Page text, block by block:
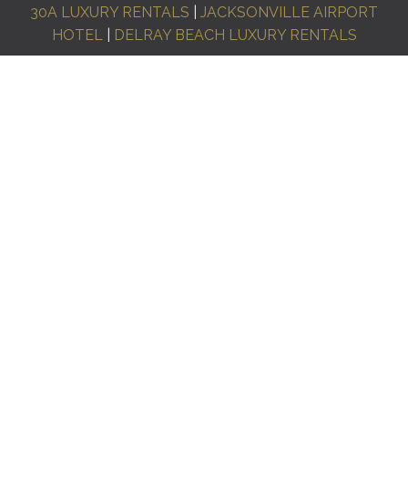
30A LUXURY RENTALS
JACKSONVILLE AIRPORT
HOTEL| DELRAY BEACH LUXURY RENTALS